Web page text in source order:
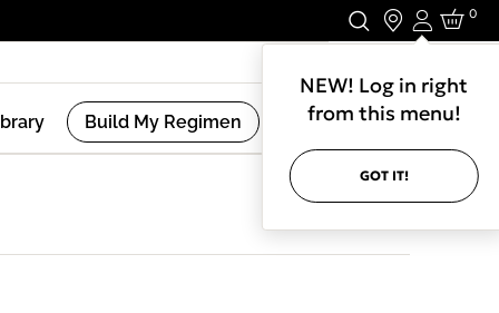
Login
NEW! Log in right
from this menu!
GOT IT!
0
Build My Regimen